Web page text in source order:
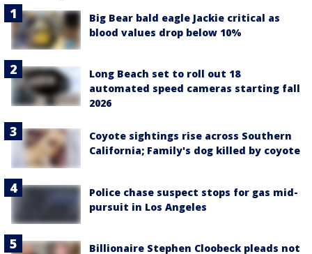
Big Bear bald eagle Jackie critical as
blood values drop below 10%
Long Beach set to roll out 18
automated speed cameras starting fall
2026
Coyote sightings rise across Southern
California; Family's dog killed by coyote
Police chase suspect stops for gas mid-
pursuit in Los Angeles
Billionaire Stephen Cloobeck pleads not